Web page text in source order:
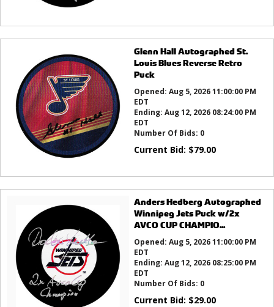
Glenn Hall Autographed St.
Louis Blues Reverse Retro
Puck
Opened: Aug 5, 2026 11:00:00 PM
EDT
Ending: Aug 12, 2026 08:24:00 PM
EDT
Number Of Bids: 0
Current Bid: $79.00
Anders Hedberg Autographed
Winnipeg Jets Puck w/2x
AVCO CUP CHAMPIO...
Opened: Aug 5, 2026 11:00:00 PM
EDT
Ending: Aug 12, 2026 08:25:00 PM
EDT
Number Of Bids: 0
Current Bid: $29.00